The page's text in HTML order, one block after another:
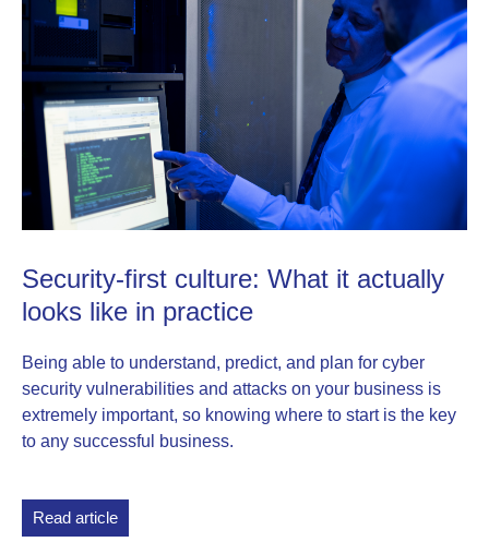
Security-first culture: What it actually
looks like in practice
Being able to understand, predict, and plan for cyber
security vulnerabilities and attacks on your business is
extremely important, so knowing where to start is the key
to any successful business.
Read article